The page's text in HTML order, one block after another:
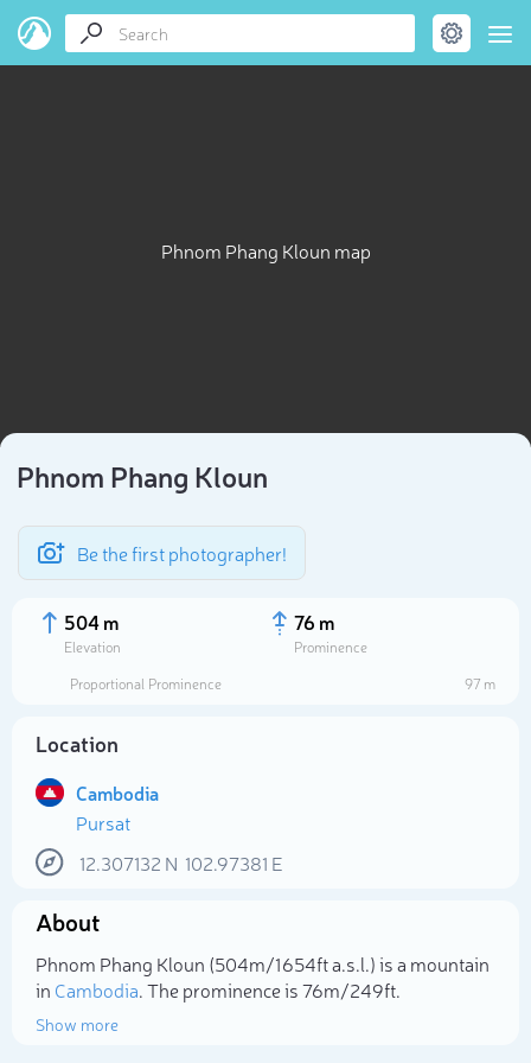
Phnom Phang Kloun map
Phnom Phang Kloun
Be the first photographer!
504 m
Elevation
76 m
Prominence
Proportional Prominence
97 m
Location
Cambodia
Pursat
12.307132 N 102.97381 E
About
Phnom Phang Kloun (504m/1 654ft a.s.l.) is a mountain
in Cambodia. The prominence is 76m/249ft.
Show more